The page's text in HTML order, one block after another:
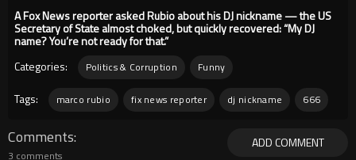
A Fox News reporter asked Rubio about his DJ nickname — the US
Secretary of State almost choked, but quickly recovered: “My DJ
name? You’re not ready for that.”
Categories:
Politics & Corruption Funny
Tags: marco rubio fix news reporter dj nickname 666
ADD COMMENT
Comments
3 comments